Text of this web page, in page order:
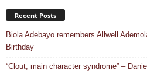
Recent Posts
Biola Adebayo remembers Allwell
Birthday
“Clout, main character syndrome” –